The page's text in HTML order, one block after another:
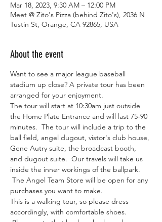
Mar 18, 2023, 9:30 AM – 12:00 PM
Meet @ Zito's Pizza (behind Zito's), 2036 N
Tustin St, Orange, CA 92865, USA
About the event
Want to see a major league baseball
stadium up close? A private tour has been
arranged for your enjoyment.
The tour will start at 10:30am just outside
the Home Plate Entrance and will last 75-90
minutes.  The tour will include a trip to the
ball field, angel dugout, vistor's club house,
Gene Autry suite, the broadcast booth,
and dugout suite.  Our travels will take us
inside the inner workings of the ballpark.
The Angel Team Store will be open for any
purchases you want to make.
This is a walking tour, so please dress
accordingly, with comfortable shoes.